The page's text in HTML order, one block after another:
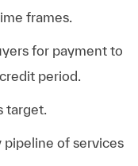
frames.
for payment to
period.
target.
pipeline of services